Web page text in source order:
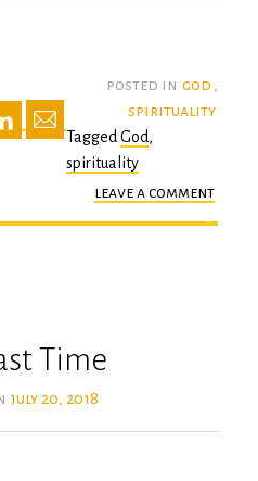
posted in god
spirituality
TaggedGod,
spirituality
leave a comment
the
Time
july 20, 2018